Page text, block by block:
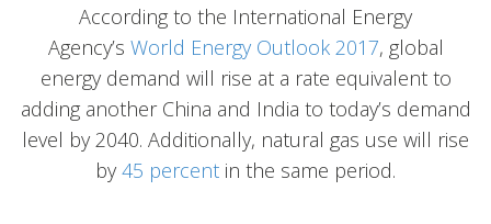
According to the International Energy
Agency’s World Energy Outlook 2017, global
energy demand will rise at a rate equivalent to
adding another China and India to today’s demand
level by 2040. Additionally, natural gas use will rise
by 45 percent in the same period.